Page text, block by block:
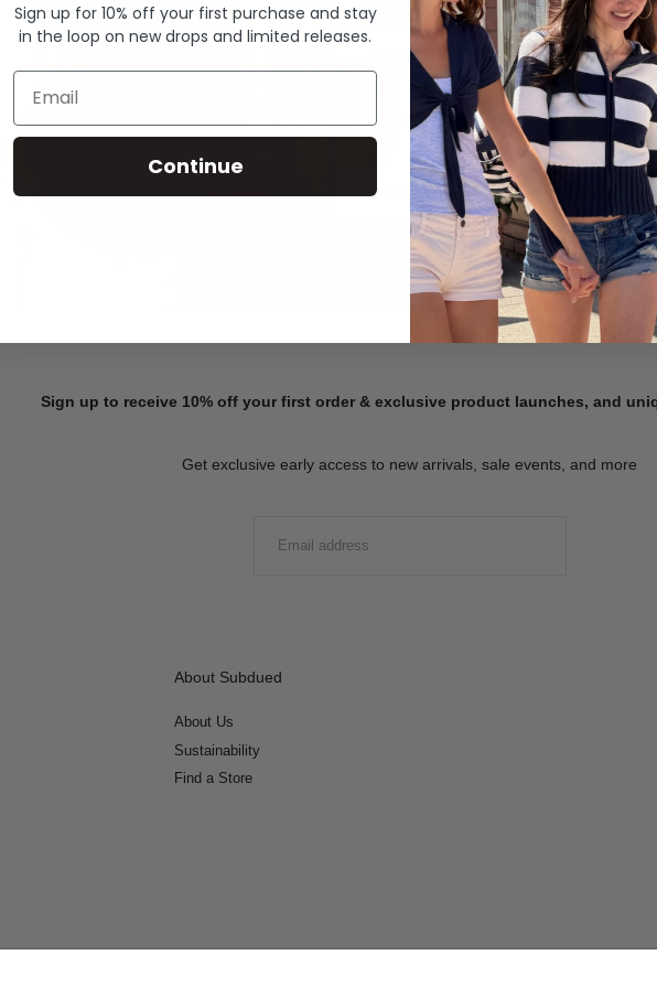
Summer Denim
SHOP NOW
Sign up to receive 10% off your first order & exclusive product launches, and
Get exclusive early access to new arrivals, sale events, and more
About Subdued
About Us
Sustainability
Find a Store
Sign up for 10% off your first purchase and stay
in the loop on new drops and limited releases.
Email
Continue